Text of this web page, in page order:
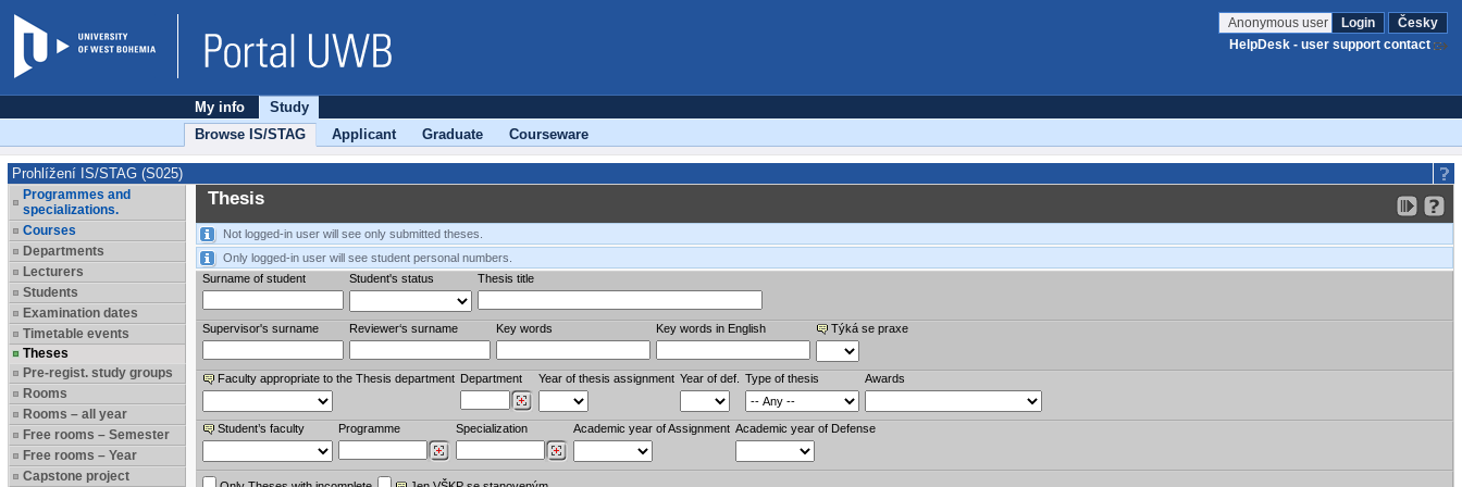
Anonymous user Login
Česky
HelpDesk - user support contact
My info
Study
Browse IS/STAG
Applicant Graduate Courseware
Prohlížení IS/STAG (S025)
Programmes and
specializations.
Courses
Departments
Lecturers
Students
Examination dates
Timetable events
Theses
Pre-regist. study groups
Rooms
Rooms – all year
Free rooms – Semester
Free rooms – Year
Capstone project
Thesis
Not logged-in user will see only submitted theses.
Only logged-in user will see student personal numbers.
Surname of student
Student's status Thesis title
Supervisor's surname Reviewer‘s surname Key words Key words in English Týká se praxe
Faculty appropriate to the Thesis department Department Year of thesis assignment Year of def. Type of thesis Awards
Student’s faculty Programme Specialization Academic year of Assignment Academic year of Defense